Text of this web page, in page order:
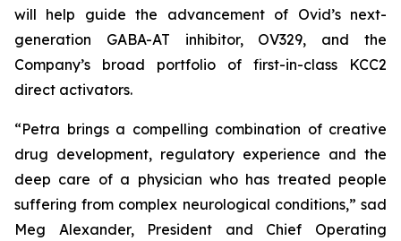
will help guide the advancement of Ovid’s next-
generation GABA-AT inhibitor, OV329, and the
Company’s broad portfolio of first-in-class KCC2
direct activators.
“Petra brings a compelling combination of creative
drug development, regulatory experience and the
deep care of a physician who has treated people
suffering from complex neurological conditions,” sad
Meg Alexander, President and Chief Operating